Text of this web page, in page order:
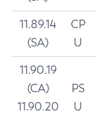
11.89.14
(SA)
CP
U
11.90.19
(CA)
11.90.20
PS
U